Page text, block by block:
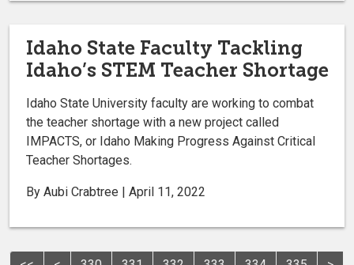
Idaho State Faculty Tackling
Idaho’s STEM Teacher Shortage
Idaho State University faculty are working to combat
the teacher shortage with a new project called
IMPACTS, or Idaho Making Progress Against Critical
Teacher Shortages.
By Aubi Crabtree | April 11, 2022